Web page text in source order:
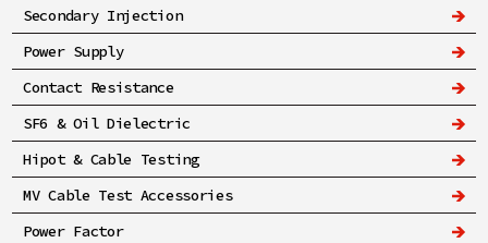
Secondary Injection
Power Supply
Contact Resistance
SF6 & Oil Dielectric
Hipot & Cable Testing
MV Cable Test Accessories
Power Factor